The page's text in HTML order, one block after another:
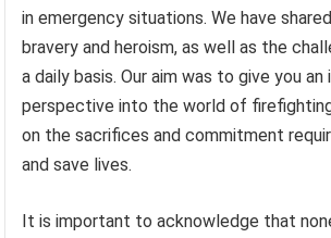
in emergency situations. We have
bravery and heroism, as well as the
a daily basis. Our aim was to give you an
perspective into the world of
on the sacrifices and commitment
and save lives.
It is important to acknowledge that